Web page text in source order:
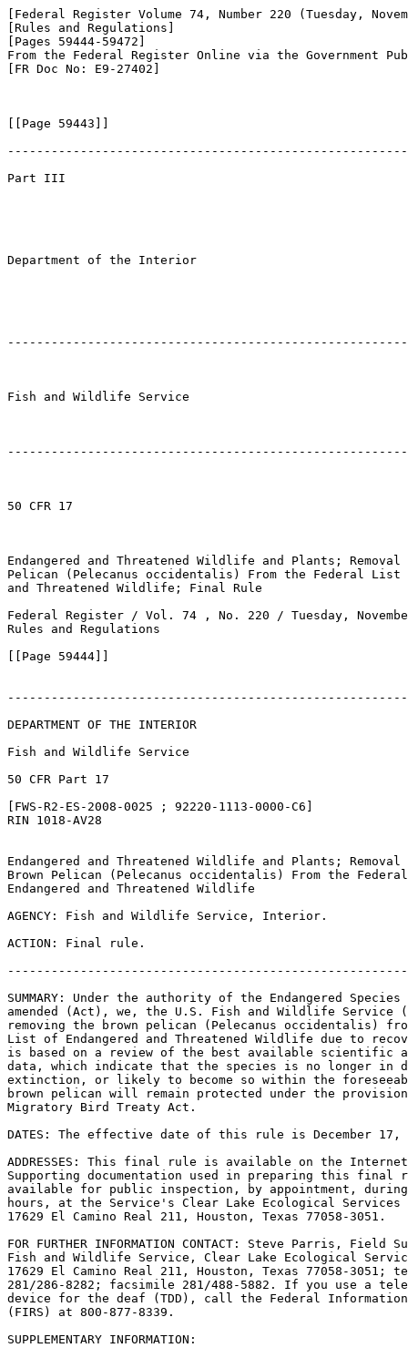
[Federal Register Volume 74, Number 220 (Tuesday,
[Rules and Regulations]
[Pages 59444-59472]
From the Federal Register Online via the Government
[FR Doc No: E9-27402]
[[Page 59443]]
Part III
Department of the Interior
Fish and Wildlife Service
50 CFR 17
Endangered and Threatened Wildlife and Plants;
Pelican (Pelecanus occidentalis) From the Federal List
and Threatened Wildlife; Final Rule
Federal Register / Vol. 74 , No. 220 / Tuesday,
Rules and Regulations
[[Page 59444]]
DEPARTMENT OF THE INTERIOR
Fish and Wildlife Service
50 CFR Part 17
[FWS-R2-ES-2008-0025 ; 92220-1113-0000-C6]
RIN 1018-AV28
Endangered and Threatened Wildlife and Plants;
Brown Pelican (Pelecanus occidentalis) From the
Endangered and Threatened Wildlife
AGENCY: Fish and Wildlife Service, Interior.
ACTION: Final rule.
SUMMARY: Under the authority of the Endangered
amended (Act), we, the U.S. Fish and Wildlife
removing the brown pelican (Pelecanus occidentalis)
List of Endangered and Threatened Wildlife due to
is based on a review of the best available scientific
data, which indicate that the species is no longer in
extinction, or likely to become so within the
brown pelican will remain protected under the
Migratory Bird Treaty Act.
DATES: The effective date of this rule is December 17,
ADDRESSES: This final rule is available on the
Supporting documentation used in preparing this
available for public inspection, by appointment,
hours, at the Service's Clear Lake Ecological
17629 El Camino Real 211, Houston, Texas 77058-3051.
FOR FURTHER INFORMATION CONTACT: Steve Parris,
Fish and Wildlife Service, Clear Lake Ecological
17629 El Camino Real 211, Houston, Texas 77058-3051; telephone 
281/286-8282; facsimile 281/488-5882. If you use a telecommunications 
device for the deaf (TDD), call the Federal Information Relay Service 
(FIRS) at 800-877-8339.

SUPPLEMENTARY INFORMATION:

Background

    Brown pelican (Pelecanus occidentalis) populations currently listed 
under the Endangered Species Act of 1973, as amended (Act; 16 U.S.C. 
1531 et seq.) occur in primarily coastal marine and estuarine (where 
fresh and salt water intermingle) environments along the coast of the 
Gulf of Mexico from Mississippi to Texas and the coast of Mexico; along 
the Caribbean coast from Mexico south to Venezuela; along the Pacific 
Coast from British Columbia, Canada, south through Mexico into Central 
and South America; and in the West Indies, and are occasionally sighted 
throughout the United States (Shields 2002, pp. 2-4). Brown pelicans 
remain in residence throughout the breeding range, but some segments of 
many populations migrate annually after breeding (Shields 2002, p. 6). 
Overall, the brown pelican continues to occur throughout its historical 
range (Shields 2002, pp. 4-5). This rule includes biological and life 
history information for the brown pelican relevant to the delisting. 
Additional information about the brown pelican's biology and life 
history can be found in the Birds of North America, No. 609 (Shields 
2002, pp. 1-36).
    This rule applies to the entire listed species, which includes all 
brown pelican (Pelecanus occidentalis) subspecies. The species 
Pelecanus occidentalis is generally recognized as consisting of six 
subspecies: (1) P. o. occidentalis (Linnaeus, 1766: West Indies and the 
Caribbean Coast of South America, occasionally wanders to coasts of 
Mexico and Florida), (2) P. o. carolinensis (Gmelin, 1798: Atlantic and 
Gulf coasts of the United States and Mexico; Caribbean Coast of Mexico 
south to Venezuela, South America; Pacific Coast from southern Mexico 
to northern Peru, South America), (3) P. o. californicus (Ridgeway, 
1884: California south to Colima, Mexico, including Gulf of 
California), (4) P. o. urinator (Wetmore, 1945: Galapagos Islands), (5) 
P. o. murphyi (Wetmore, 1945: Ecuador and Pacific Coast of Colombia), 
and (6) P. o. thagus (Molina, 1782: Peru and Chile). Recognition of 
brown pelican subspecies is based largely on relative size and color of 
plumage and soft parts (for example, the bill, legs, and feet). The 
distributional limits of the brown pelican subspecies are poorly known, 
so the geographic descriptions of their ranges are approximate and may 
not be adequate to assign subspecies designations. Additionally, some 
authors elevate the Peruvian subspecies to a separate species, Peruvian 
pelican (P. thagus) (see Remsen et al. 2009). However, the taxonomy of 
the brown pelican subspecies has not been critically reviewed for many 
years, and the classification followed by the American Ornithologists' 
Union (American Ornithologists' Union 1957, pp. 29-30) and by Palmer 
(1962, pp. 274-276) is based on Wetmore's (1945, pp. 577-586) review, 
which was based on few specimens from a limited portion of the range. 
Remsen et al. (2009) does not present a comprehensive taxonomic 
treatment of all brown pelicans, but rather, relies on already noted 
morphological differences to propose that P. o. thagus be recognized as 
a full species. Additional taxonomic review of all brown pelicans would 
be needed to further elucidate the relationships and distributions of 
the six described subspecies. The original listing of the brown pelican 
included the species throughout its range and covered all six of the 
subspecies described above. This rule continues that taxonomic 
treatment, including the Peruvian brown pelican (P. o. thagus).

Previous Federal Actions

    On February 20, 2008, we published a 12-month petition finding and 
proposed rule to remove the brown pelican from the Federal List of 
Endangered and Threatened Wildlife (73 FR 9408). We solicited data and 
comments from the public on the proposed rule. The comment period 
opened on February 20, 2008, and closed on April 21, 2008. Note that 
this proposed rule addresses the status of brown pelicans throughout 
their range except where previously delisted along the Atlantic Coast 
of the United States, in Florida, and in Alabama (50 FR 4938; February 
4, 1985). For more information on previous Federal actions concerning 
the brown pelican, please refer to the proposed rule published in the 
Federal Register on February 20, 2008 (73 FR 9408).

Distribution and Population Estimates

    Information on population estimates below is arranged 
geographically for convenience and to present a logical organization of 
the information. These broad geographic areas do not necessarily 
represent populations or other biologically based groupings. The six 
subspecies described above are not used to organize the following 
information because distributional limits of the subspecies are poorly 
known, especially in Central and South America. Additionally, the broad 
overlap in wintering and breeding ranges among the subspecies 
introduces considerable uncertainty in assigning subspecies 
designations in portions of the species range (Shields 2002, p. 5). 
Because the brown pelican is a wide-ranging, mobile species, is 
migratory throughout much of its range, and may shift its breeding or 
wintering areas or distribution in response to local

[[Page 59445]]

conditions, it is difficult to define local populations of the species. 
Much of the population estimate information below is given at the scale 
of individual countries, which may not correspond with actual 
biological populations, particularly for smaller countries that may 
represent only a fraction of the species' range. Direct comparison of 
all the estimates provided below is difficult because methods used to 
derive population estimates are not always reported, some population 
estimates are given as broad ranges, and some do not specify whether 
the estimates are for breeding birds or include nonbreeding birds as 
well. However, the information does indicate the broad distribution of 
the species and reflects the large global population estimate of more 
than 620,000 birds, which does not include previously delisted birds 
along the Atlantic coast of the United States, in Florida, or in 
Alabama (Service 2007a, pp. 44-45).

Gulf of Mexico Coast

    Mississippi.--Turcotte and Watts (1999, pp. 84-86) consider the 
brown pelican a permanent resident of the Mississippi coast, even 
though there are no records of nesting brown pelicans in Mississippi. 
Brown pelicans are currently not known to breed in Mississippi, but the 
annual Christmas Bird Counts have documented wintering brown pelicans 
in Mississippi since 1985 (National Audubon Society 2009, pp. 1-3). The 
most recent counts over the winter of 2008-2009 sighted 372 brown 
pelicans (National Audubon Society 2009, p. 3).
    Louisiana.--Before 1920, brown pelicans were estimated to have 
numbered between 50,000 and 85,000 in Louisiana (King et al. 1977a, pp. 
417, 419). By 1963, the brown pelican had completely disappeared from 
Louisiana (Williams and Martin 1968, p. 130). A reintroduction program 
was conducted between 1968 and 1980. During this period, 1,276 nestling 
brown pelicans were transplanted from colonies in Florida to coastal 
Louisiana (McNease et al. 1984, p. 169). After the initiation of the 
reintroduction, the population reached a total number of 16,405 
successful nests and 34,641 young produced in 2001 (Holm et al. 2003, 
p. 432).
    In 2003, the number of nesting colonies increased, but numbers of 
successful nests decreased to 13,044 due to four severe storms that 
eroded portions of some nest islands and destroyed some late nests in 
various colonies (Hess and Linscombe 2003, Table 2). According to 
surveys conducted by the Louisiana Department of Wildlife